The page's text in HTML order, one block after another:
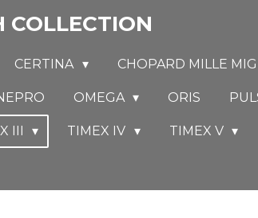
COLLECTION
CERTINA CHOPARD MILLE
OMEGA ORIS
III TIMEX IV TIMEX V